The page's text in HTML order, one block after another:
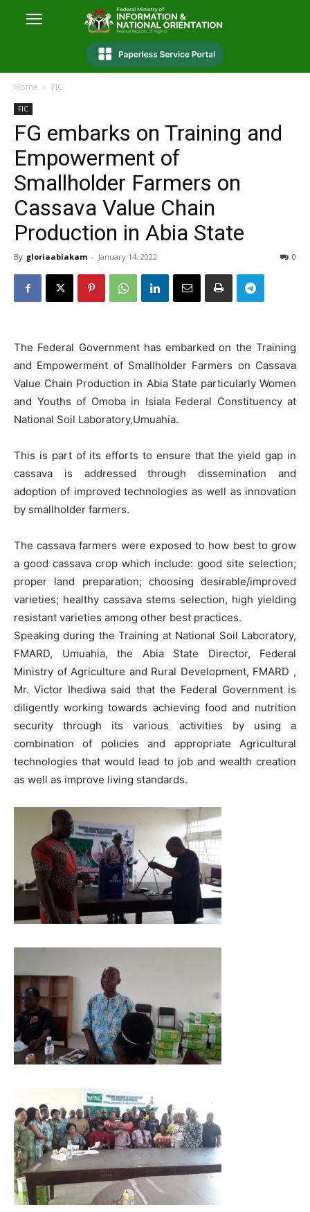
Home FIC
FIC
FG embarks on Training and
Empowerment of
Smallholder Farmers on
Cassava Value Chain
Production in Abia State
By gloriaabiakam - January 14, 2022 0
The Federal Government has embarked on the Training
and Empowerment of Smallholder Farmers on Cassava
Value Chain Production in Abia State particularly Women
and Youths of Omoba in Isiala Federal Constituency at
National Soil Laboratory,Umuahia.
This is part of its efforts to ensure that the yield gap in
cassava is addressed through dissemination and
adoption of improved technologies as well as innovation
by smallholder farmers.
The cassava farmers were exposed to how best to grow
a good cassava crop which include: good site selection;
proper land preparation; choosing desirable/improved
varieties; healthy cassava stems selection, high yielding
resistant varieties among other best practices.
Speaking during the Training at National Soil Laboratory,
FMARD, Umuahia, the Abia State Director, Federal
Ministry of Agriculture and Rural Development, FMARD ,
Mr. Victor Ihediwa said that the Federal Government is
diligently working towards achieving food and nutrition
security through its various activities by using a
combination of policies and appropriate Agricultural
technologies that would lead to job and wealth creation
as well as improve living standards.